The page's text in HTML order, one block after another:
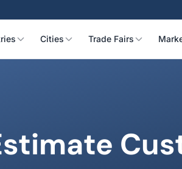
Cities Trade Fairs